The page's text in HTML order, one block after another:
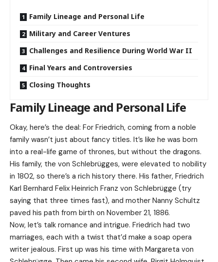
Family Lineage and Personal Life
Military and Career Ventures
Challenges and Resilience During World War II
Final Years and Controversies
Closing Thoughts
Family Lineage and Personal Life
Okay, here’s the deal: For Friedrich, coming from a noble
family wasn’t just about fancy titles. It’s like he was born
into a real-life game of thrones, but without the dragons.
His family, the von Schlebrügges, were elevated to nobility
in 1802, so there’s a rich history there. His father, Friedrich
Karl Bernhard Felix Heinrich Franz von Schlebrügge (try
saying that three times fast), and mother Nanny Schultz
paved his path from birth on November 21, 1886.
Now, let’s talk romance and intrigue. Friedrich had two
marriages, each with a twist that’d make a soap opera
writer jealous. First up was his time with Margareta von